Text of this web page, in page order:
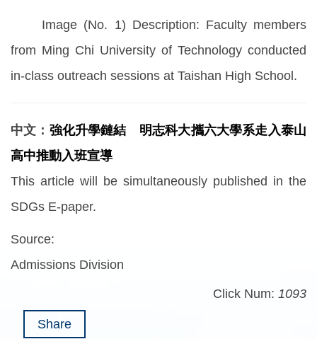
Image (No. 1) Description: Faculty members
from Ming Chi University of Technology conducted
in-class outreach sessions at Taishan High School.
中文： 強化升學鏈結 明志科大攜六大學系走入泰山
高中推動入班宣導
This article will be simultaneously published in the
SDGs E-paper.
Source:
Admissions Division
Click Num: 1093
Share